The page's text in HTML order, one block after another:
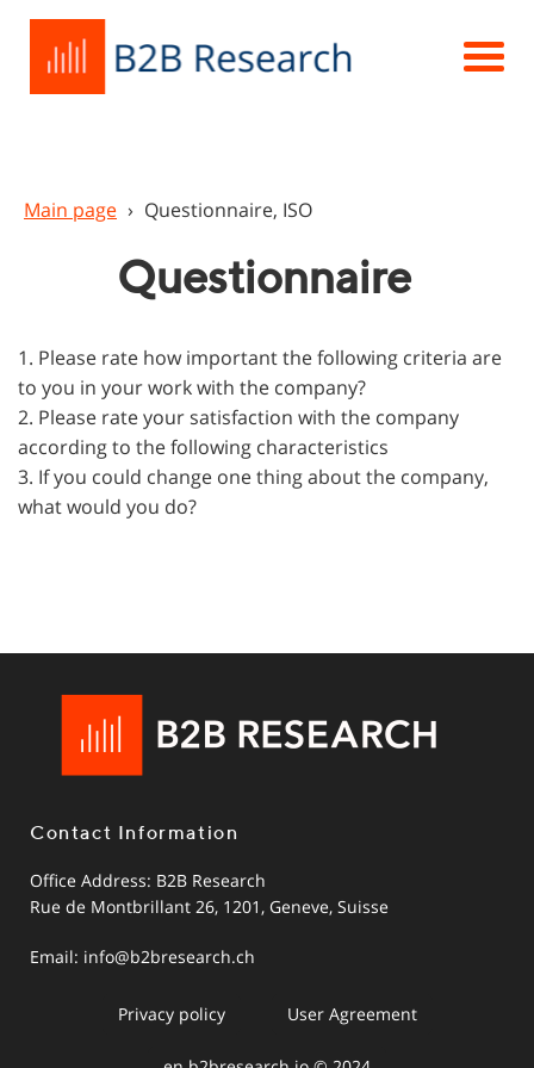
Main page › Questionnaire, ISO
Questionnaire
1. Please rate how important the following criteria are
to you in your work with the company?
2. Please rate your satisfaction with the company
according to the following characteristics
3. If you could change one thing about the company,
what would you do?
Contact Information
Office Address: B2B Research
Rue de Montbrillant 26, 1201, Geneve, Suisse
Email: info@b2bresearch.ch
Privacy policy User Agreement